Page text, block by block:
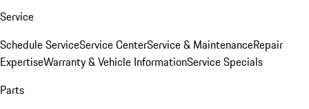
Service
Schedule ServiceService CenterService & MaintenanceRepair
ExpertiseWarranty & Vehicle InformationService Specials
Parts